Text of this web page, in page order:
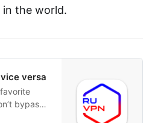
the world.
vice versa
bypass